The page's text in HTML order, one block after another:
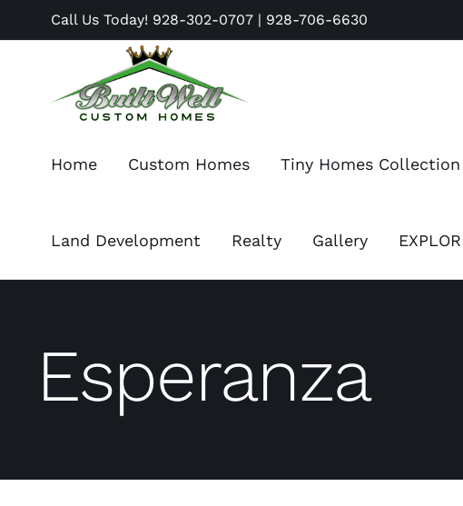
to
Call Us Today! 928-302-0707 | 928-706-6630
Home Custom Homes Tiny Homes Collection
Land Development Realty Gallery
Esperanza